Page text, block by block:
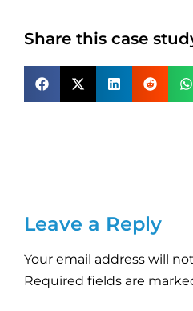
Share this case
Leave a Reply
Your email address will
Required fields are